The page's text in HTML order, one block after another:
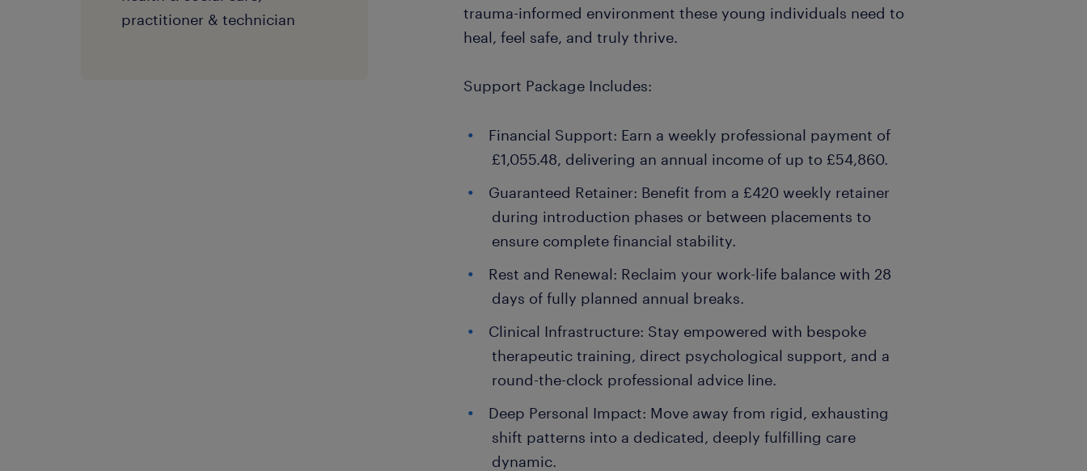
practitioner & technician
trauma-informed environment these young individuals need to
heal, feel safe, and truly thrive.
Support Package Includes:
Financial Support: Earn a weekly professional payment of
£1,055.48, delivering an annual income of up to £54,860.
Guaranteed Retainer: Benefit from a £420 weekly retainer
during introduction phases or between placements to
ensure complete financial stability.
Rest and Renewal: Reclaim your work-life balance with 28
days of fully planned annual breaks.
Clinical Infrastructure: Stay empowered with bespoke
therapeutic training, direct psychological support, and a
round-the-clock professional advice line.
Deep Personal Impact: Move away from rigid, exhausting
shift patterns into a dedicated, deeply fulfilling care
dynamic.